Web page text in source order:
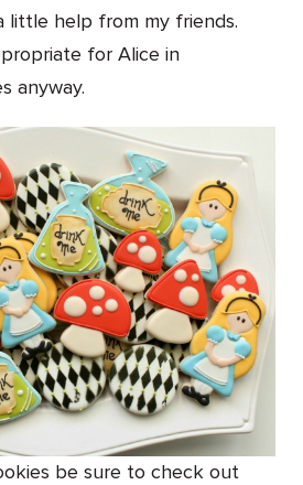
little help from my friends.
for Alice in
anyway.
be sure to check out